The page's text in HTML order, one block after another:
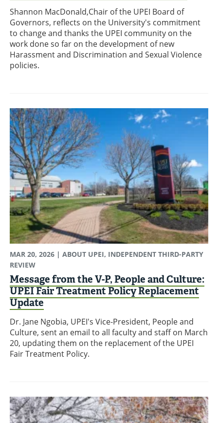
Shannon MacDonald,Chair of the UPEI Board of
Governors, reflects on the University's commitment
to change and thanks the UPEI community on the
work done so far on the development of new
Harassment and Discrimination and Sexual Violence
policies.
MAR 20, 2026 | ABOUT UPEI, INDEPENDENT THIRD-PARTY
REVIEW
Message from the V-P, People and Culture:
UPEI Fair Treatment Policy Replacement
Update
Dr. Jane Ngobia, UPEI's Vice-President, People and
Culture, sent an email to all faculty and staff on March
20, updating them on the replacement of the UPEI
Fair Treatment Policy.